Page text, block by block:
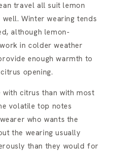
travel all suit lemon
Winter wearing tends
although lemon-
in colder weather
enough warmth to
opening.
citrus than with most
volatile top notes
who wants the
the wearing usually
than they would for